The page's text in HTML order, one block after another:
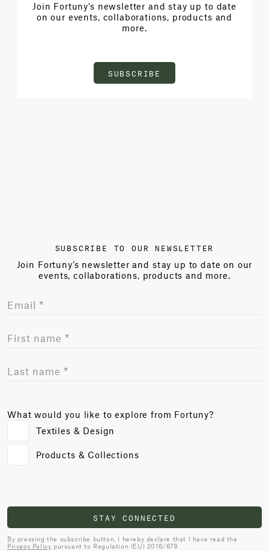
Join Fortuny’s newsletter and stay up to date
on our events, collaborations, products and
more.
SUBSCRIBE
SUBSCRIBE TO OUR NEWSLETTER
Join Fortuny’s newsletter and stay up to date on our
events, collaborations, products and more.
What would you like to explore from Fortuny?
Textiles & Design
Products & Collections
STAY CONNECTED
By pressing the subscribe button, I hereby declare that I have read the
Privacy Policy pursuant to Regulation (EU) 2016/679.